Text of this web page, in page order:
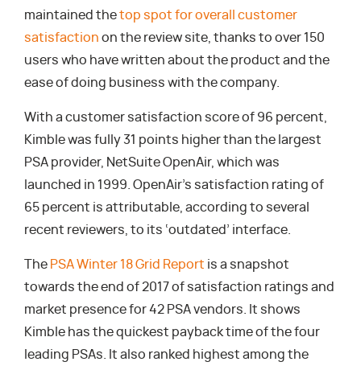
maintained thetop spot for overall customer
satisfaction on the review site, thanks to over 150
users who have written about the product and the
ease of doing business with the company.
With a customer satisfaction score of 96 percent,
Kimble was fully 31 points higher than the largest
PSA provider, NetSuite OpenAir, which was
launched in 1999. OpenAir’s satisfaction rating of
65 percent is attributable, according to several
recent reviewers, to its ‘outdated’ interface.
The PSA Winter 18 Grid Report is a snapshot
towards the end of 2017 of satisfaction ratings and
market presence for 42 PSA vendors. It shows
Kimble has the quickest payback time of the four
leading PSAs. It also ranked highest among the